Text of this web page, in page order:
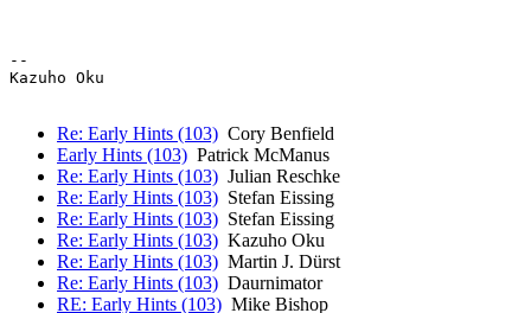
--
Kazuho Oku
Re: Early Hints (103) Cory Benfield
Early Hints (103) Patrick McManus
Re: Early Hints (103) Julian Reschke
Re: Early Hints (103) Stefan Eissing
Re: Early Hints (103) Stefan Eissing
Re: Early Hints (103) Kazuho Oku
Re: Early Hints (103) Martin J. Dürst
Re: Early Hints (103) Daurnimator
RE: Early Hints (103) Mike Bishop